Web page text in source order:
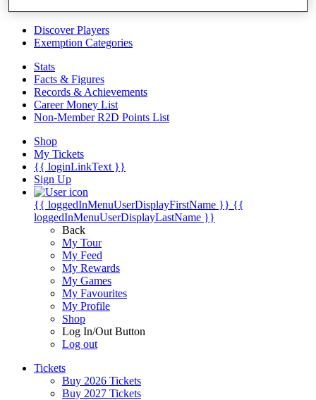
Discover Players
Exemption Categories
Stats
Facts & Figures
Records & Achievements
Career Money List
Non-Member R2D Points List
Shop
My Tickets
{{ loginLinkText }}
Sign Up
{{ loggedInMenuUserDisplayFirstName }} {{
loggedInMenuUserDisplayLastName }}
Back
My Tour
My Feed
My Rewards
My Games
My Favourites
My Profile
Shop
Log In/Out Button
Log out
Tickets
Buy 2026 Tickets
Buy 2027 Tickets